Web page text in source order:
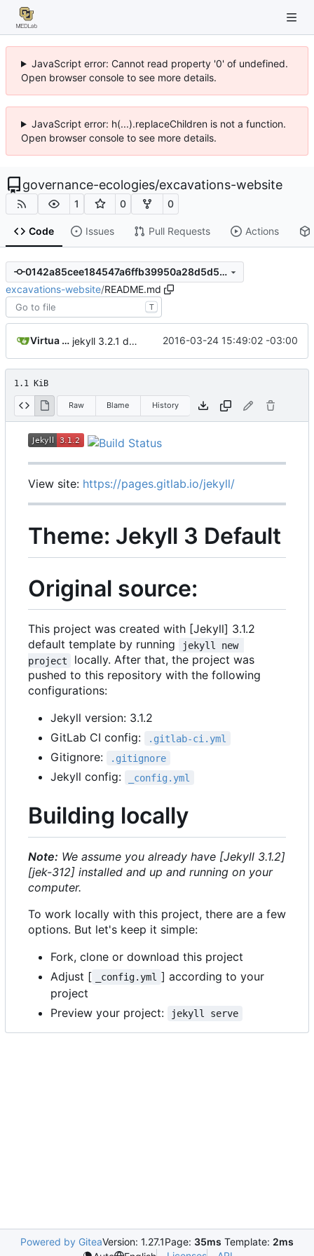
JavaScript error: Cannot read property '0' of undefined.
Open browser console to see more details.
JavaScript error: h(...).replaceChildren is not a function.
Open browser console to see more details.
governance-ecologies/excavations-website
1 0 0
Code Issues Pull Requests Actions
0142a85cee184547a6ffb39950a28d5d5696b786
excavations-website/README.md
T
Virtua Creative jekyll 3.2.1 default 2016-03-24 15:49:02 -03:00
1.1 KiB
Raw Blame History
View site: https://pages.gitlab.io/jekyll/
Theme: Jekyll 3 Default
Original source:
This project was created with [Jekyll] 3.1.2
default template by running
jekyll new
project
locally. After that, the project was
pushed to this repository with the following
configurations:
Jekyll version: 3.1.2
GitLab CI config:
.gitlab-ci.yml
Gitignore: .gitignore
Jekyll config: _config.yml
Building locally
Note: We assume you already have [Jekyll 3.1.2]
[jek-312] installed and up and running on your
computer.
To work locally with this project, there are a few
options. But let's keep it simple:
Fork, clone or download this project
Adjust [
_config.yml ] according to your
project
Preview your project:
jekyll serve
Powered by GiteaVersion: 1.27.1Page: 35ms Template: 2ms